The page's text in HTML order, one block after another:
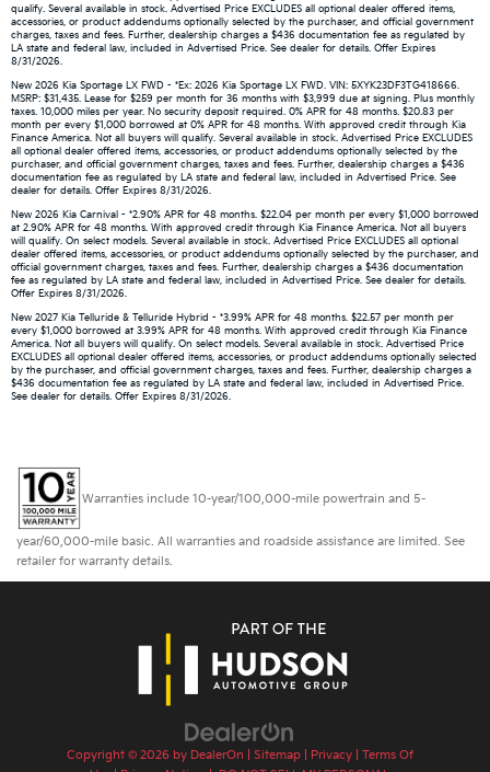
qualify. Several available in stock. Advertised Price EXCLUDES all optional dealer offered items,
accessories, or product addendums optionally selected by the purchaser, and official government
charges, taxes and fees. Further, dealership charges a $436 documentation fee as regulated by
LA state and federal law, included in Advertised Price. See dealer for details. Offer Expires
8/31/2026.
New 2026 Kia Sportage LX FWD - *Ex: 2026 Kia Sportage LX FWD. VIN: 5XYK23DF3TG418666.
MSRP: $31,435. Lease for $259 per month for 36 months with $3,999 due at signing. Plus monthly
taxes. 10,000 miles per year. No security deposit required. 0% APR for 48 months. $20.83 per
month per every $1,000 borrowed at 0% APR for 48 months. With approved credit through Kia
Finance America. Not all buyers will qualify. Several available in stock. Advertised Price EXCLUDES
all optional dealer offered items, accessories, or product addendums optionally selected by the
purchaser, and official government charges, taxes and fees. Further, dealership charges a $436
documentation fee as regulated by LA state and federal law, included in Advertised Price. See
dealer for details. Offer Expires 8/31/2026.
New 2026 Kia Carnival - *2.90% APR for 48 months. $22.04 per month per every $1,000 borrowed
at 2.90% APR for 48 months. With approved credit through Kia Finance America. Not all buyers
will qualify. On select models. Several available in stock. Advertised Price EXCLUDES all optional
dealer offered items, accessories, or product addendums optionally selected by the purchaser, and
official government charges, taxes and fees. Further, dealership charges a $436 documentation
fee as regulated by LA state and federal law, included in Advertised Price. See dealer for details.
Offer Expires 8/31/2026.
New 2027 Kia Telluride & Telluride Hybrid - *3.99% APR for 48 months. $22.57 per month per
every $1,000 borrowed at 3.99% APR for 48 months. With approved credit through Kia Finance
America. Not all buyers will qualify. On select models. Several available in stock. Advertised Price
EXCLUDES all optional dealer offered items, accessories, or product addendums optionally selected
by the purchaser, and official government charges, taxes and fees. Further, dealership charges a
$436 documentation fee as regulated by LA state and federal law, included in Advertised Price.
See dealer for details. Offer Expires 8/31/2026.
Warranties include 10-year/100,000-mile powertrain and 5-
year/60,000-mile basic. All warranties and roadside assistance are limited. See
retailer for warranty details.
Copyright © 2026 by DealerOn Sitemap| Privacy| Terms Of